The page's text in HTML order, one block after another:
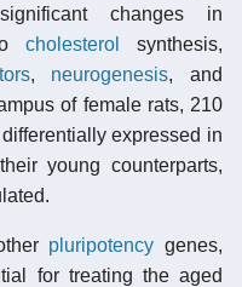
changes in
tocholesterol
synthesis,
, neurogenesis, and
of female rats, 210
expressed in
young counterparts,
pluripotency genes,
for treating the aged